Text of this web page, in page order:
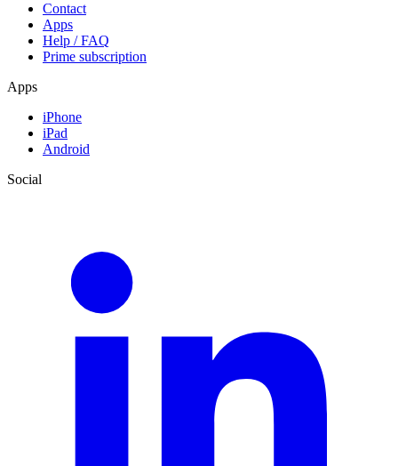
Contact
Apps
Help / FAQ
Prime subscription
Apps
iPhone
iPad
Android
Social